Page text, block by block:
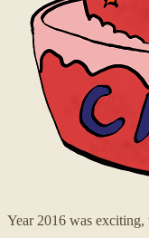
Year 2016 was exciting,